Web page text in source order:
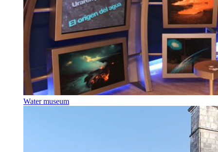
Water museum